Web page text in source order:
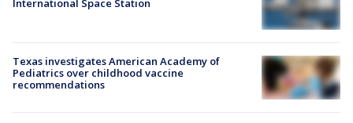
International Space Station
Texas investigates American Academy of
Pediatrics over childhood vaccine
recommendations